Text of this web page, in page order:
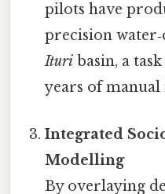
pilots have
precision
Ituri basin, a
years of
Integrated
Modelling
By overlaying